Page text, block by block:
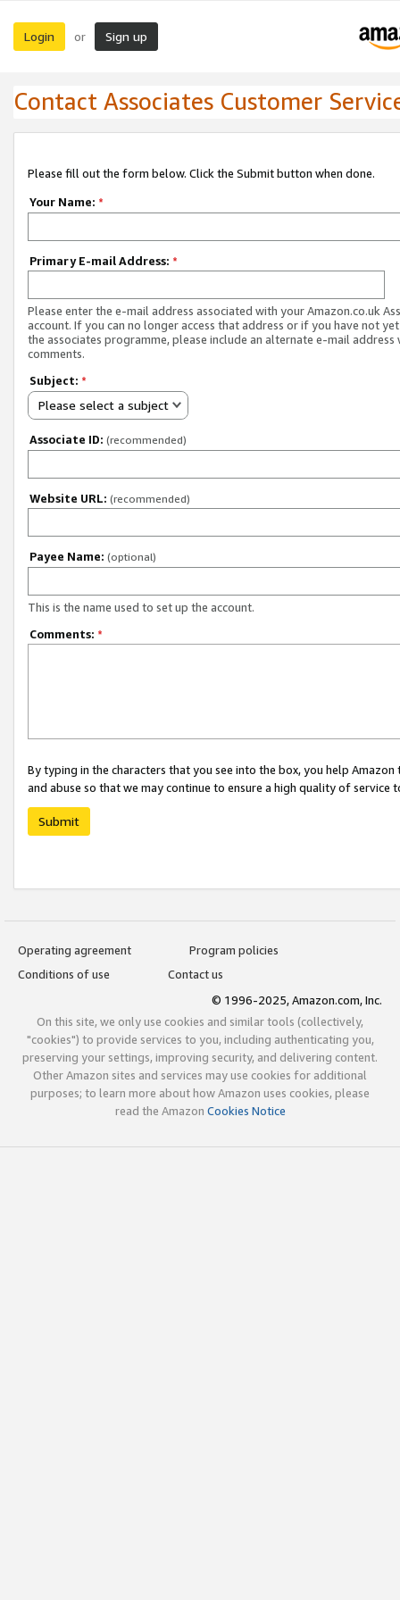
Login or Sign up
Contact Associates Customer
Please fill out the form below. Click the Submit button when done.
Your Name: *
Primary E-mail Address: *
Please enter the e-mail address associated with your Amazon.co.uk
account. If you can no longer access that address or if you have not
the associates programme, please include an alternate e-mail address
comments.
Subject: *
Please select a subject
Associate ID: (recommended)
Website URL: (recommended)
Payee Name: (optional)
This is the name used to set up the account.
Comments: *
By typing in the characters that you see into the box, you help
and abuse so that we may continue to ensure a high quality of service
Submit
Operating agreement
Program policies
Conditions of use
Contact us
© 1996-2025, Amazon.com, Inc.
On this site, we only use cookies and similar tools (collectively,
"cookies") to provide services to you, including authenticating you,
preserving your settings, improving security, and delivering content.
Other Amazon sites and services may use cookies for additional
purposes; to learn more about how Amazon uses cookies, please
read the Amazon Cookies Notice